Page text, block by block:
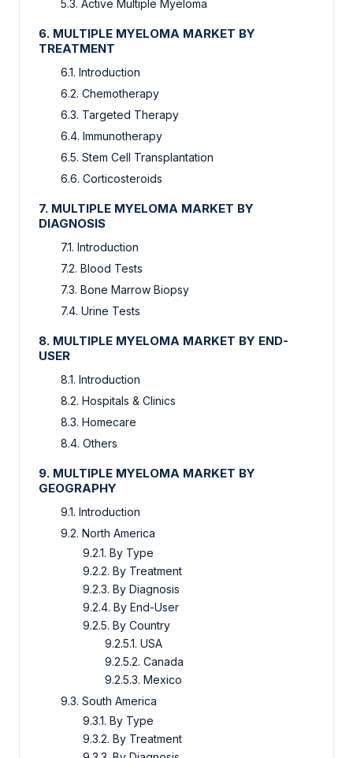
5.3. Active Multiple Myeloma
6. MULTIPLE MYELOMA MARKET BY
TREATMENT
6.1. Introduction
6.2. Chemotherapy
6.3. Targeted Therapy
6.4. Immunotherapy
6.5. Stem Cell Transplantation
6.6. Corticosteroids
7. MULTIPLE MYELOMA MARKET BY
DIAGNOSIS
7.1. Introduction
7.2. Blood Tests
7.3. Bone Marrow Biopsy
7.4. Urine Tests
8. MULTIPLE MYELOMA MARKET BY END-
USER
8.1. Introduction
8.2. Hospitals & Clinics
8.3. Homecare
8.4. Others
9. MULTIPLE MYELOMA MARKET BY
GEOGRAPHY
9.1. Introduction
9.2. North America
9.2.1. By Type
9.2.2. By Treatment
9.2.3. By Diagnosis
9.2.4. By End-User
9.2.5. By Country
9.2.5.1. USA
9.2.5.2. Canada
9.2.5.3. Mexico
9.3. South America
9.3.1. By Type
9.3.2. By Treatment